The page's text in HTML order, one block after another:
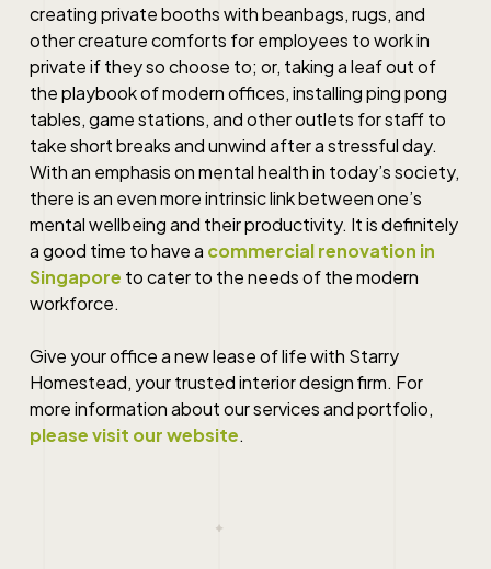
creating private booths with beanbags, rugs, and
other creature comforts for employees to work in
private if they so choose to; or, taking a leaf out of
the playbook of modern offices, installing ping pong
tables, game stations, and other outlets for staff to
take short breaks and unwind after a stressful day.
With an emphasis on mental health in today’s society,
there is an even more intrinsic link between one’s
mental wellbeing and their productivity. It is definitely
a good time to have a commercial renovation in
Singapore to cater to the needs of the modern
workforce.
Give your office a new lease of life with Starry
Homestead, your trusted interior design firm. For
more information about our services and portfolio,
please visit our website.